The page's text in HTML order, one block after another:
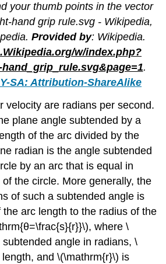
your thumb points in the vector
hand grip rule.svg - Wikipedia,
Provided by: Wikipedia.
w/index.php?
.
SA: Attribution-ShareAlike
velocity are radians per second.
plane angle subtended by a
of the arc divided by the
radian is the angle subtended
by an arc that is equal in
of the circle. More generally, the
of such a subtended angle is
arc length to the radius of the
where \
angle in radians, \
and \(\mathrm{r}\) is